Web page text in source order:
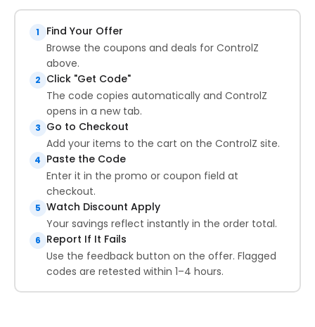
1
Find Your Offer
Browse the coupons and deals for ControlZ
above.
2 Click "Get Code"
The code copies automatically and ControlZ
opens in a new tab.
3 Go to Checkout
Add your items to the cart on the ControlZ site.
4 Paste the Code
Enter it in the promo or coupon field at
checkout.
5 Watch Discount Apply
Your savings reflect instantly in the order total.
6 Report If It Fails
Use the feedback button on the offer. Flagged
codes are retested within 1–4 hours.